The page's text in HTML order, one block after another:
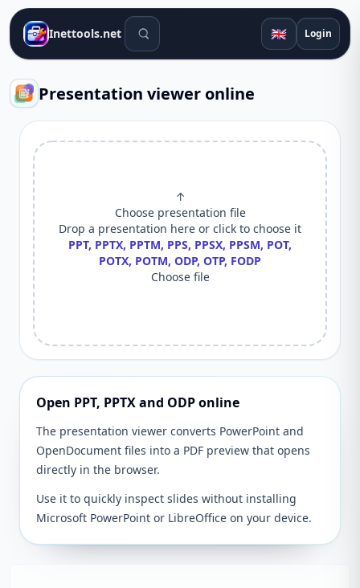
Inettools.net Search tools 🇬🇧 Login
Presentation viewer online
↑
Choose presentation file
Drop a presentation here or click to choose it
PPT, PPTX, PPTM, PPS, PPSX, PPSM, POT,
POTX, POTM, ODP, OTP, FODP
Choose file
Open PPT, PPTX and ODP online
The presentation viewer converts PowerPoint and
OpenDocument files into a PDF preview that opens
directly in the browser.
Use it to quickly inspect slides without installing
Microsoft PowerPoint or LibreOffice on your device.